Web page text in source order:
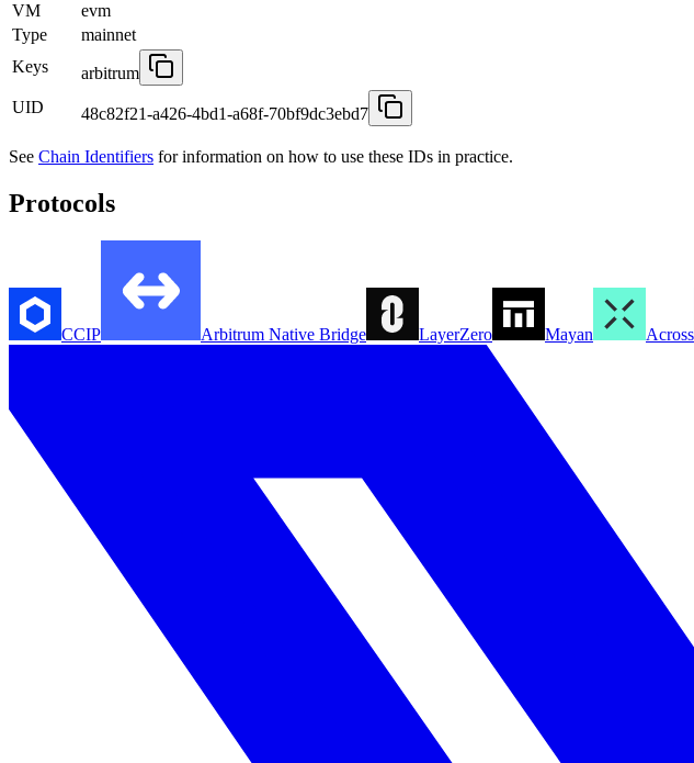
VM
evm
Type
mainnet
Keys
arbitrum
UID
48c82f21-a426-4bd1-a68f-70bf9dc3ebd7
See Chain Identifiers for information on how to use these IDs in practice.
Protocols
CCIP Arbitrum Native Bridge LayerZero Mayan Across